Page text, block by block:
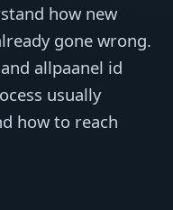
how new
gone wrong.
allpaanel id
usually
how to reach